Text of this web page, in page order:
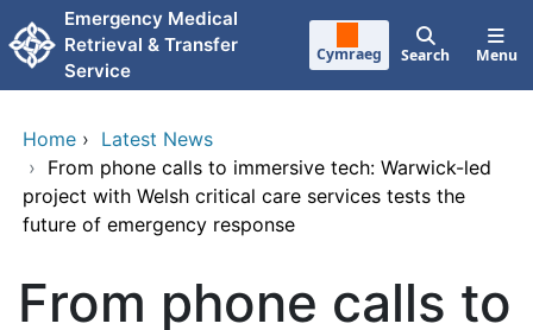
Skip to main content
Emergency Medical
Retrieval & Transfer
Service
Cymraeg Search Menu
Home › Latest News
› From phone calls to immersive tech: Warwick-led
project with Welsh critical care services tests the
future of emergency response
From phone calls to